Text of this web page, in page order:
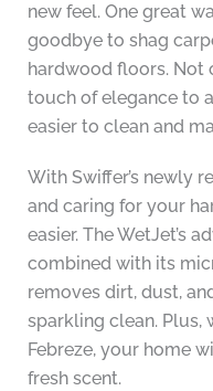
new feel. One great
goodbye to shag
hardwood floors. Not
touch of elegance to
easier to clean and
With Swiffer’s newly
and caring for your
easier. The WetJet’s
combined with its
removes dirt, dust,
sparkling clean. Plus,
Febreze, your home
fresh scent.